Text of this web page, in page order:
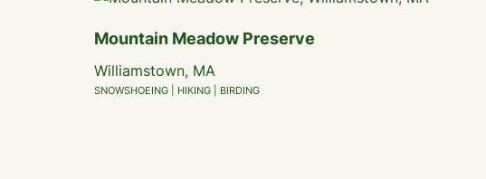
Mountain Meadow Preserve
Williamstown, MA
SNOWSHOEING | HIKING | BIRDING